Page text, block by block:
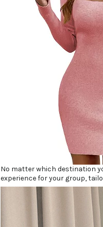
No matter which destination
experience for your group,